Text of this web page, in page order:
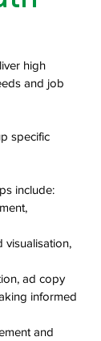
high
and job
specific
include:
visualisation,
ad copy
informed
and